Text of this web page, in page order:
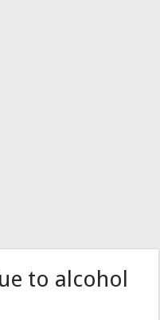
to alcohol